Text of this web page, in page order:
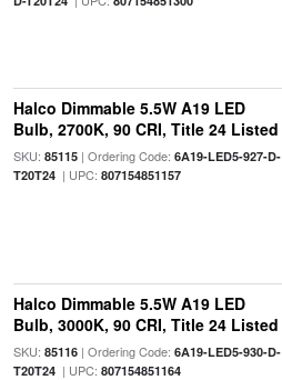
Halco Dimmable 5.5W A19 LED
Bulb, 2700K, 90 CRI, Title 24 Listed
SKU: 85115| Ordering Code: 6A19-LED5-927-D-
T20T24| UPC: 807154851157
Halco Dimmable 5.5W A19 LED
Bulb, 3000K, 90 CRI, Title 24 Listed
SKU: 85116| Ordering Code: 6A19-LED5-930-D-
T20T24| UPC: 807154851164